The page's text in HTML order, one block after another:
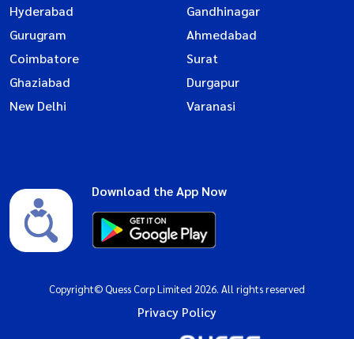
Hyderabad
Gandhinagar
Gurugram
Ahmedabad
Coimbatore
Surat
Ghaziabad
Durgapur
New Delhi
Varanasi
Download the App Now
Copyright© Quess Corp Limited 2026. All rights reserved
Privacy Policy